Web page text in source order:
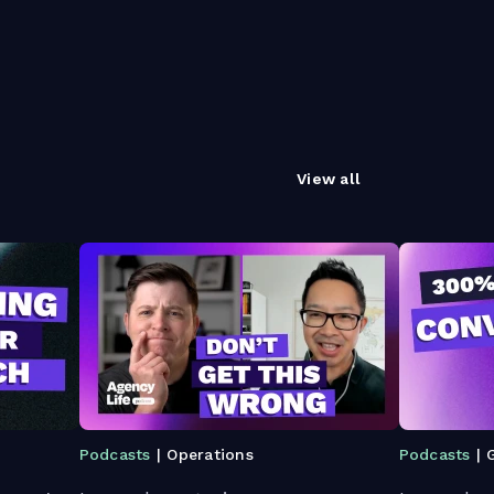
View all
Podcasts | Operations Podcasts |